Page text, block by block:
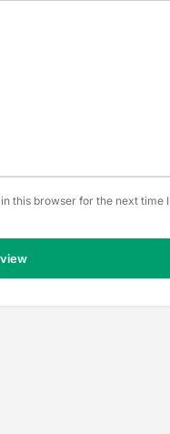
this browser for the next time I